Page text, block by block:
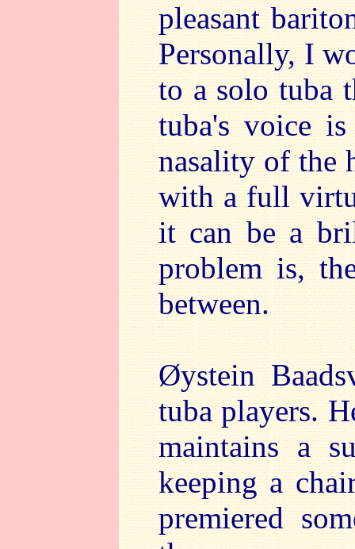
pleasant
Personally, I
to a solo tuba
tuba's voice
nasality of the
with a full
it can be a
problem is,
between.
Øystein
tuba players.
maintains a
keeping a
premiered